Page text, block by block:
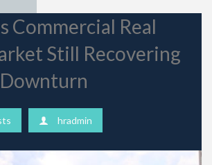
Commercial Real
Still Recovering
hradmin